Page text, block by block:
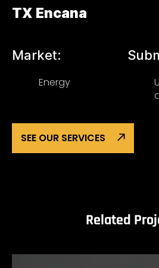
TX Encana
Market:
Energy
SEE OUR SERVICES
Related